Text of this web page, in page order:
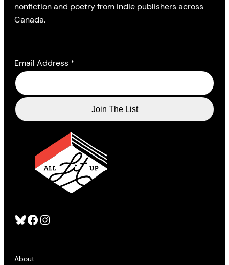
Bluesky Facebook Instagram
About
nonfiction and poetry from indie publishers across
Canada.
Email Address *